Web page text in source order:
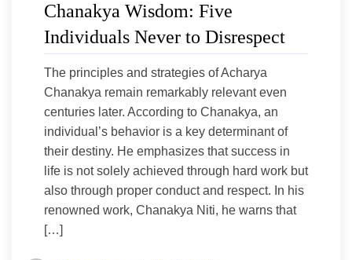
Chanakya Wisdom: Five
Individuals Never to Disrespect
The principles and strategies of Acharya
Chanakya remain remarkably relevant even
centuries later. According to Chanakya, an
individual’s behavior is a key determinant of
their destiny. He emphasizes that success in
life is not solely achieved through hard work but
also through proper conduct and respect. In his
renowned work, Chanakya Niti, he warns that
[…]